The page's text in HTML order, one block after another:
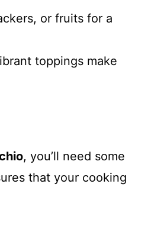
or fruits for a
toppings make
, you’ll need some
that your cooking